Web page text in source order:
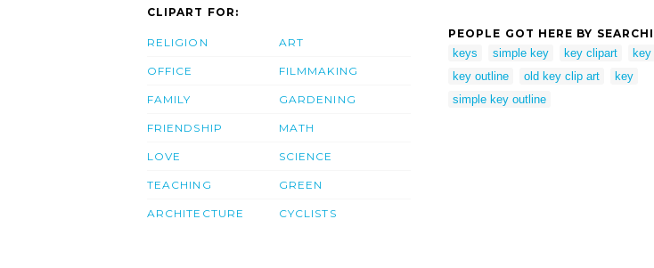
CLIPART FOR:
RELIGION
OFFICE
FAMILY
FRIENDSHIP
LOVE
TEACHING
ARCHITECTURE
ART
FILMMAKING
GARDENING
MATH
SCIENCE
GREEN
CYCLISTS
PEOPLE GOT HERE BY
keys
simple key key clipart
key outline
old key clip art
key
simple key outline